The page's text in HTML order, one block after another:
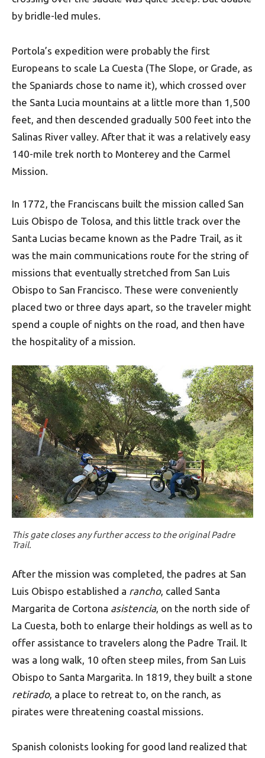
by bridle-led mules.
Portola’s expedition were probably the first
Europeans to scale La Cuesta (The Slope, or Grade, as
the Spaniards chose to name it), which crossed over
the Santa Lucia mountains at a little more than 1,500
feet, and then descended gradually 500 feet into the
Salinas River valley. After that it was a relatively easy
140-mile trek north to Monterey and the Carmel
Mission.
In 1772, the Franciscans built the mission called San
Luis Obispo de Tolosa, and this little track over the
Santa Lucias became known as the Padre Trail, as it
was the main communications route for the string of
missions that eventually stretched from San Luis
Obispo to San Francisco. These were conveniently
placed two or three days apart, so the traveler might
spend a couple of nights on the road, and then have
the hospitality of a mission.
This gate closes any further access to the original Padre
Trail.
After the mission was completed, the padres at San
Luis Obispo established a rancho, called Santa
Margarita de Cortona asistencia, on the north side of
La Cuesta, both to enlarge their holdings as well as to
offer assistance to travelers along the Padre Trail. It
was a long walk, 10 often steep miles, from San Luis
Obispo to Santa Margarita. In 1819, they built a stone
retirado, a place to retreat to, on the ranch, as
pirates were threatening coastal missions.
Spanish colonists looking for good land realized that